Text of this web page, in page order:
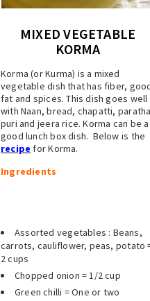
MIXED VEGETABLE
KORMA
Korma (or Kurma) is a mixed
vegetable dish that has fiber,
fat and spices. This dish goes well
with Naan, bread, chapatti,
puri and jeera rice. Korma can be a
good lunch box dish. Below is the
recipe for Korma.
Ingredients
Assorted vegetables : Beans,
carrots, cauliflower, peas, potato
2 cups
Chopped onion = 1/2 cup
Green chilli = One or two